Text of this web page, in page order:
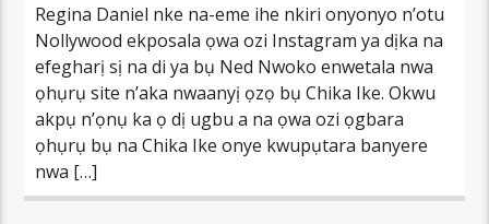
Regina Daniel nke na-eme ihe nkiri onyonyo n’otu
Nollywood ekposala ọwa ozi Instagram ya dịka na
efegharị sị na di ya bụ Ned Nwoko enwetala nwa
ọhụrụ site n’aka nwaanyị ọzọ bụ Chika Ike. Okwu
akpụ n’ọnụ ka ọ dị ugbu a na ọwa ozi ọgbara
ọhụrụ bụ na Chika Ike onye kwupụtara banyere
nwa […]